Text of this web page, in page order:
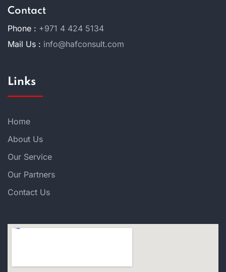
Contact
Phone : +971 4 424 5134
Mail Us : info@hafconsult.com
Links
Home
About Us
Our Service
Our Partners
Contact Us